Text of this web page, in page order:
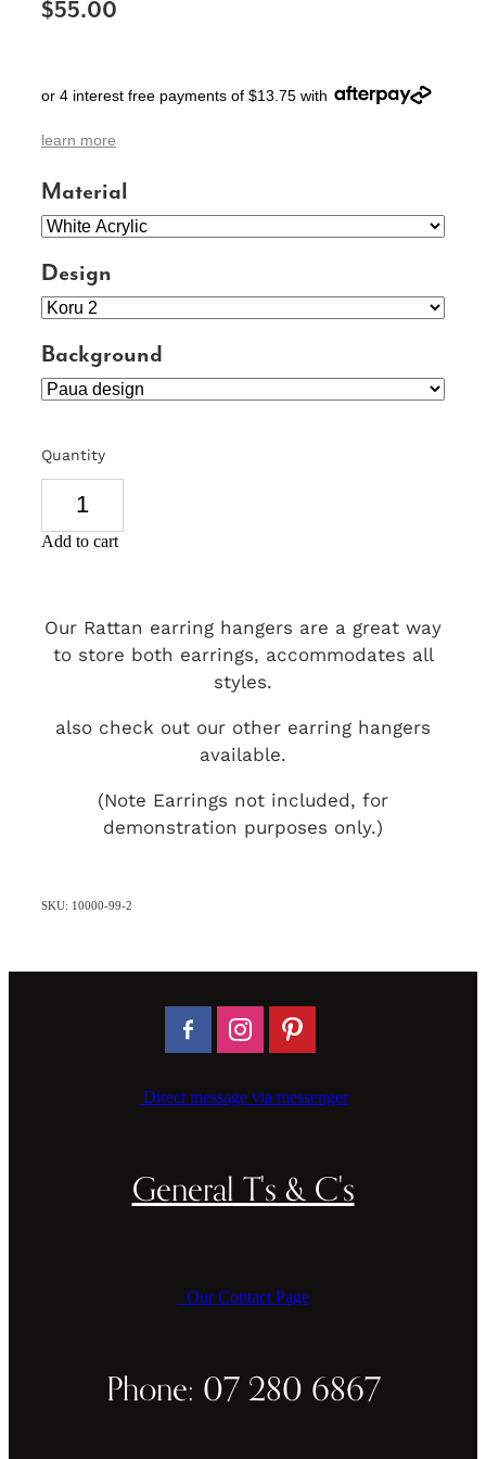
$55.00
or 4 interest free payments of $13.75 with
learn more
Material
Design
Background
Quantity
Add to cart
Our Rattan earring hangers are a great way
to store both earrings, accommodates all
styles.
also check out our other earring hangers
available.
(Note Earrings not included, for
demonstration purposes only.)
SKU: 10000-99-2
Direct message via messenger
General T's & C's
Our Contact Page
Phone: 07 280 6867